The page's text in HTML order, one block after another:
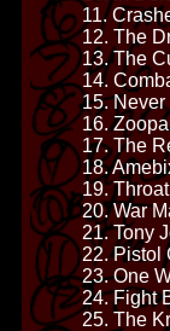
11.
12. The
13. The
14.
15. Never
16.
17. The
18.
19.
20. War
21. Tony
22. Pistol
23. One
24. Fight
25. The